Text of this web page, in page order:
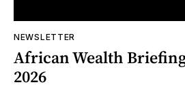
NEWSLETTER
African Wealth
2026